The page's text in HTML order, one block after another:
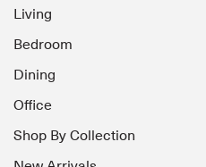
Living
Bedroom
Dining
Office
Shop By Collection